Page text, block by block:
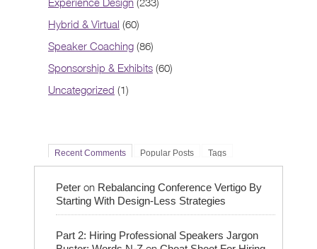
Hybrid & Virtual (60)
Speaker Coaching (86)
Sponsorship & Exhibits (60)
Uncategorized (1)
Recent Comments Popular Posts Tags
Peter on Rebalancing Conference Vertigo By
Starting With Design-Less Strategies
Part 2: Hiring Professional Speakers Jargon